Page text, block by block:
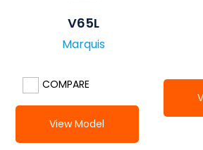
V65L
Marquis
COMPARE
View Model